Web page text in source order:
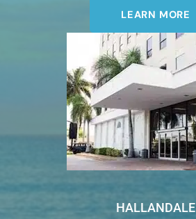
LEARN MORE
HALLANDALE